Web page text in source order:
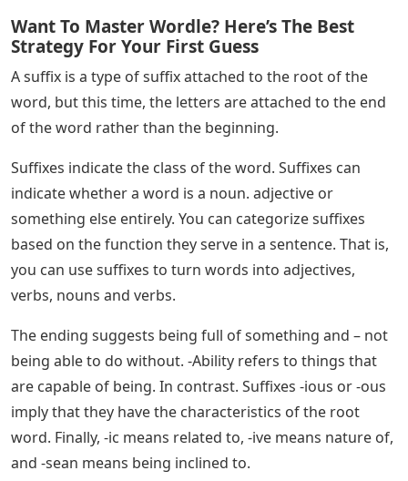
See Also Fi Words 5 Letters
You will find suffixes at the end of the root word, Suffix
forms from a letter or group of letters. When you add a
suffix to the root word a new word emerges.
In English, a suffix is ​​a letter/group of letters added to
the end of a word to form a new word or to change the
grammatical function (part of speech) of the original
word. In other words, a suffix is ​​a few letters added to
the end of a word to change its meaning.
Sometimes to form a new word the spelling of the
original word must be changed. For example, when you
add the suffix -ion to the root word “create” you drop
the -e at the end of the word. By removing the -e and
adding -ion, you generate the word formation.
Want To Master Wordle? Here’s The Best
Strategy For Your First Guess